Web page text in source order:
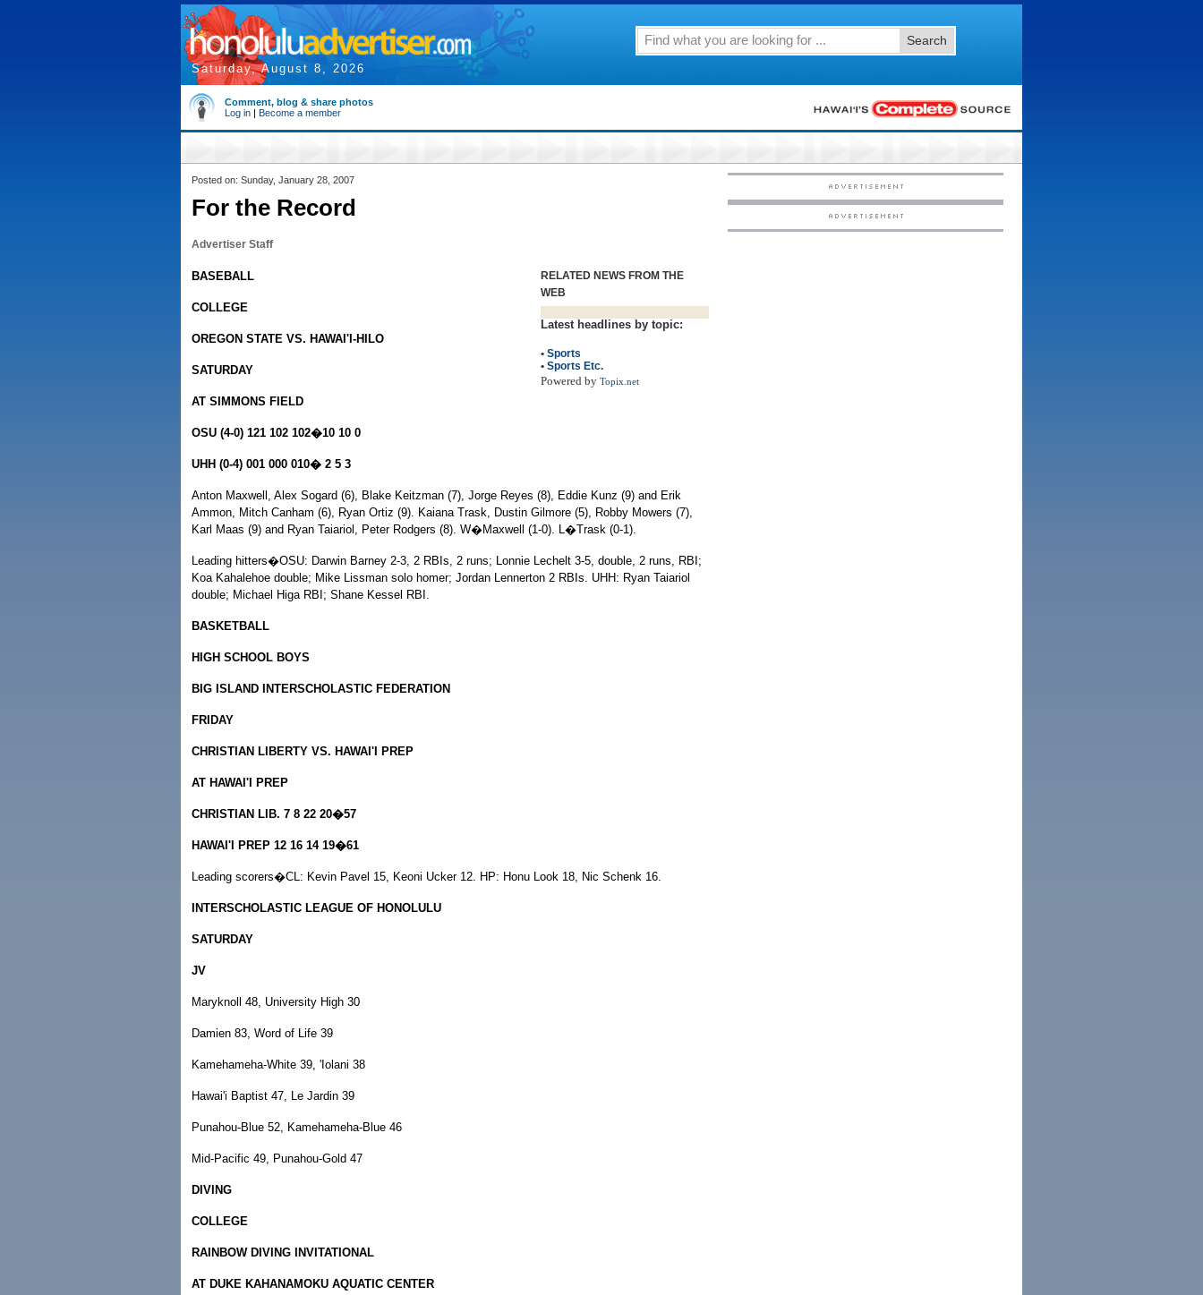
Saturday, August 8, 2026
Search
Comment, blog & share photos
Log in | Become a member
Posted on: Sunday, January 28, 2007
For the Record
Advertiser Staff
RELATED NEWS FROM THE
WEB
Latest headlines by topic:
• Sports
• Sports Etc.
Powered by Topix.net
BASEBALL
COLLEGE
OREGON STATE VS. HAWAI'I-HILO
SATURDAY
AT SIMMONS FIELD
OSU (4-0) 121 102 102�10 10 0
UHH (0-4) 001 000 010� 2 5 3
Anton Maxwell, Alex Sogard (6), Blake Keitzman (7), Jorge Reyes (8), Eddie Kunz (9) and Erik
Ammon, Mitch Canham (6), Ryan Ortiz (9). Kaiana Trask, Dustin Gilmore (5), Robby Mowers (7),
Karl Maas (9) and Ryan Taiariol, Peter Rodgers (8). W�Maxwell (1-0). L�Trask (0-1).
Leading hitters�OSU: Darwin Barney 2-3, 2 RBIs, 2 runs; Lonnie Lechelt 3-5, double, 2 runs, RBI;
Koa Kahalehoe double; Mike Lissman solo homer; Jordan Lennerton 2 RBIs. UHH: Ryan Taiariol
double; Michael Higa RBI; Shane Kessel RBI.
BASKETBALL
HIGH SCHOOL BOYS
BIG ISLAND INTERSCHOLASTIC FEDERATION
FRIDAY
CHRISTIAN LIBERTY VS. HAWAI'I PREP
AT HAWAI'I PREP
CHRISTIAN LIB. 7 8 22 20�57
HAWAI'I PREP 12 16 14 19�61
Leading scorers�CL: Kevin Pavel 15, Keoni Ucker 12. HP: Honu Look 18, Nic Schenk 16.
INTERSCHOLASTIC LEAGUE OF HONOLULU
SATURDAY
JV
Maryknoll 48, University High 30
Damien 83, Word of Life 39
Kamehameha-White 39, 'Iolani 38
Hawai'i Baptist 47, Le Jardin 39
Punahou-Blue 52, Kamehameha-Blue 46
Mid-Pacific 49, Punahou-Gold 47
DIVING
COLLEGE
RAINBOW DIVING INVITATIONAL
AT DUKE KAHANAMOKU AQUATIC CENTER